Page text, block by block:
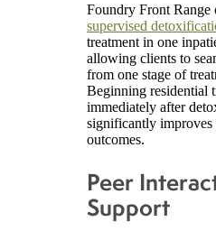
Foundry Front Range
supervised
treatment in one
allowing clients to
from one stage of
Beginning residential
immediately after
significantly improves
outcomes.
Peer
Support